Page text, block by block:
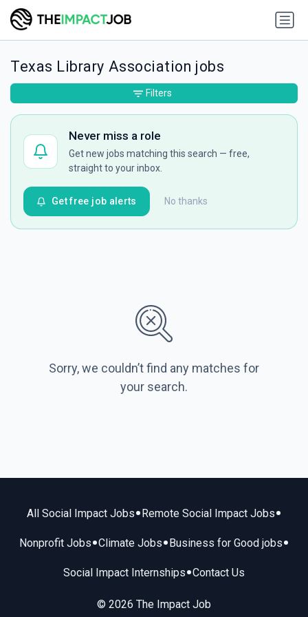
Texas Library Association jobs
Never miss a role
Get new jobs matching this search — free,
straight to your inbox.
No thanks
Get free job alerts
Sorry, we couldn’t find any matches for
your search.
Filters
All Social Impact Jobs• Remote Social Impact Jobs•
Nonprofit Jobs•Climate Jobs• Business for Good jobs•
Social Impact Internships•Contact Us
© 2026 The Impact Job